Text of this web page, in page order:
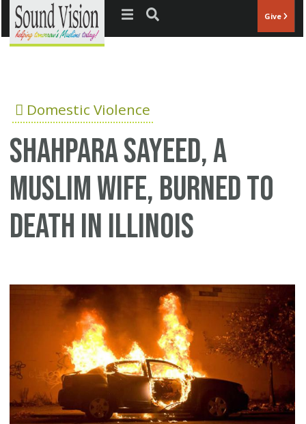
Jump to navigation Give
Domestic Violence
Shahpara Sayeed, a
Muslim wife, burned to
death in Illinois